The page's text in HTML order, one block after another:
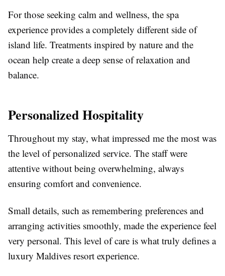
For those seeking calm and wellness, the spa
experience provides a completely different side of
island life. Treatments inspired by nature and the
ocean help create a deep sense of relaxation and
balance.
Personalized Hospitality
Throughout my stay, what impressed me the most was
the level of personalized service. The staff were
attentive without being overwhelming, always
ensuring comfort and convenience.
Small details, such as remembering preferences and
arranging activities smoothly, made the experience feel
very personal. This level of care is what truly defines a
luxury Maldives resort experience.